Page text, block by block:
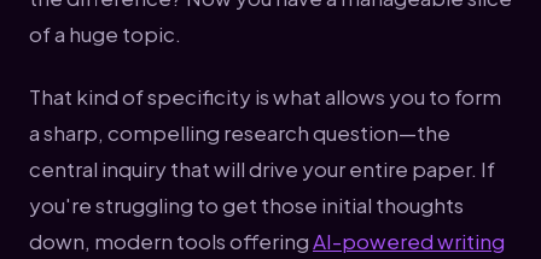
of a huge topic.
That kind of specificity is what allows you to form
a sharp, compelling research question—the
central inquiry that will drive your entire paper. If
you're struggling to get those initial thoughts
down, modern tools offeringAI-powered writing